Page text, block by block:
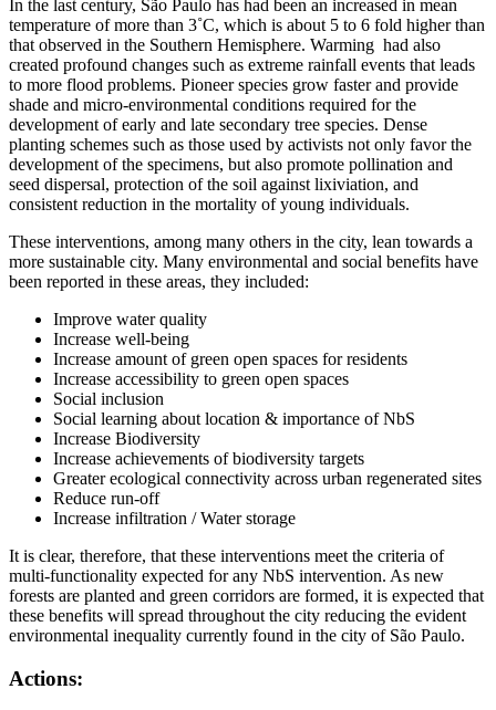
In the last century, São Paulo has had been an increased in mean
temperature of more than 3˚C, which is about 5 to 6 fold higher than
that observed in the Southern Hemisphere. Warming had also
created profound changes such as extreme rainfall events that leads
to more flood problems. Pioneer species grow faster and provide
shade and micro-environmental conditions required for the
development of early and late secondary tree species. Dense
planting schemes such as those used by activists not only favor the
development of the specimens, but also promote pollination and
seed dispersal, protection of the soil against lixiviation, and
consistent reduction in the mortality of young individuals.
These interventions, among many others in the city, lean towards a
more sustainable city. Many environmental and social benefits have
been reported in these areas, they included:
Improve water quality
Increase well-being
Increase amount of green open spaces for residents
Increase accessibility to green open spaces
Social inclusion
Social learning about location & importance of NbS
Increase Biodiversity
Increase achievements of biodiversity targets
Greater ecological connectivity across urban regenerated sites
Reduce run-off
Increase infiltration / Water storage
It is clear, therefore, that these interventions meet the criteria of
multi-functionality expected for any NbS intervention. As new
forests are planted and green corridors are formed, it is expected that
these benefits will spread throughout the city reducing the evident
environmental inequality currently found in the city of São Paulo.
Actions: